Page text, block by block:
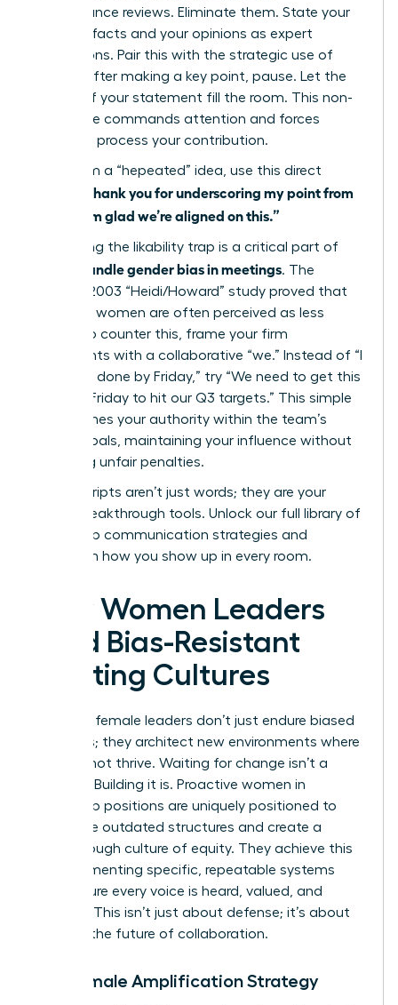
performance reviews. Eliminate them. State your
ideas as facts and your opinions as expert
conclusions. Pair this with the strategic use of
silence. After making a key point, pause. Let the
weight of your statement fill the room. This non-
verbal cue commands attention and forces
others to process your contribution.
To reclaim a “hepeated” idea, use this direct
“Thank you for underscoring my point from
earlier; I’m glad we’re aligned on this.”
Navigating the likability trap is a critical part of
how to handle gender bias in meetings. The
famous 2003 “Heidi/Howard” study proved that
assertive women are often perceived as less
likable. To counter this, frame your firm
statements with a collaborative “we.” Instead of “I
need this done by Friday,” try “We need to get this
done by Friday to hit our Q3 targets.” This simple
shift frames your authority within the team’s
shared goals, maintaining your influence without
triggering unfair penalties.
These scripts aren’t just words; they are your
career breakthrough tools. Unlock our full library of
leadership communication strategies and
transform how you show up in every room.
How Women Leaders
Build Bias-Resistant
Meeting Cultures
Visionary female leaders don’t just endure biased
meetings; they architect new environments where
bias cannot thrive. Waiting for change isn’t a
strategy. Building it is. Proactive women in
leadership positions are uniquely positioned to
dismantle outdated structures and create a
breakthrough culture of equity. They achieve this
by implementing specific, repeatable systems
that ensure every voice is heard, valued, and
credited. This isn’t just about defense; it’s about
defining the future of collaboration.
The Female Amplification Strategy